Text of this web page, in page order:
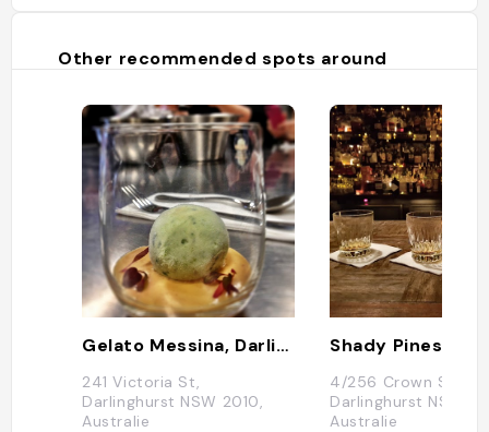
Other recommended spots around
Gelato Messina, Darlinghurst
241 Victoria St,
Darlinghurst NSW 2010,
Australie
Shady Pines
4/256 Crown St,
Darlinghurst NSW
Australie